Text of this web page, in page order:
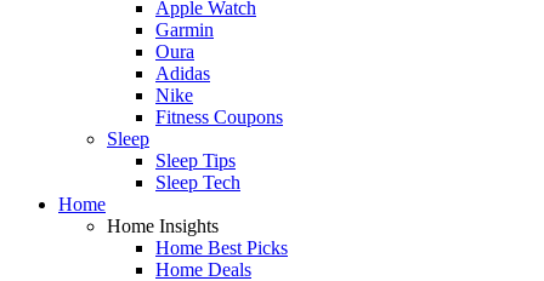
Apple Watch
Garmin
Oura
Adidas
Nike
Fitness Coupons
Sleep
Sleep Tips
Sleep Tech
Home
Home Insights
Home Best Picks
Home Deals